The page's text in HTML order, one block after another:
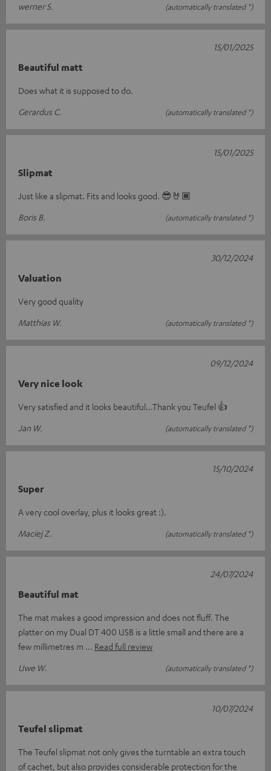
werner S.
(automatically translated *)
Beautiful matt
Does what it is supposed to do.
Gerardus C.
(automatically translated *)
15/01/2025
Slipmat
Just like a slipmat. Fits and looks good. 😎🤘🏾
Boris B.
(automatically translated *)
15/01/2025
Valuation
Very good quality
Matthias W.
(automatically translated *)
30/12/2024
Very nice look
Very satisfied and it looks beautiful...Thank you Teufel 👍
Jan W.
(automatically translated *)
09/12/2024
Super
A very cool overlay, plus it looks great :).
Maciej Z.
(automatically translated *)
15/10/2024
Beautiful mat
The mat makes a good impression and does not fluff. The
platter on my Dual DT 400 USB is a little small and there are a
few millimetres m
Read full review
Uwe W.
(automatically translated *)
24/07/2024
Teufel slipmat
The Teufel slipmat not only gives the turntable an extra touch
of cachet, but also provides considerable protection for the
10/07/2024